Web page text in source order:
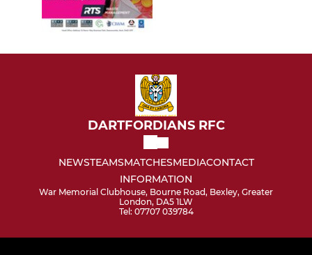
DARTFORDIANS RFC
NEWSTEAMSMATCHESMEDIACONTACT
INFORMATION
War Memorial Clubhouse, Bourne Road, Bexley, Greater
London, DA5 1LW
Tel: 07707 039784